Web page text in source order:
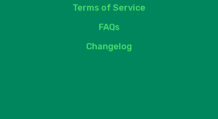
Terms of Service
FAQs
Changelog